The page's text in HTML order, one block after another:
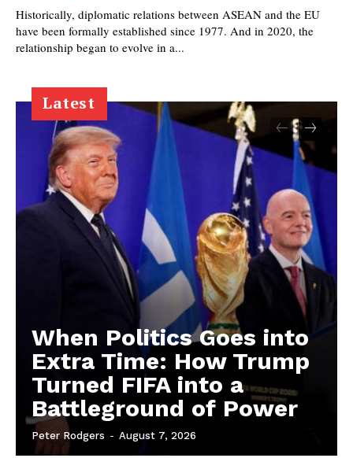
Historically, diplomatic relations between ASEAN and the EU
have been formally established since 1977. And in 2020, the
relationship began to evolve in a...
Latest
When Politics Goes into
Extra Time: How Trump
Turned FIFA into a
Battleground of Power
Peter Rodgers - August 7, 2026